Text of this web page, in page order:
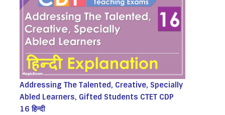
Addressing The Talented, Creative, Specially
Abled Learners, Gifted Students CTET CDP
16 हिन्दी